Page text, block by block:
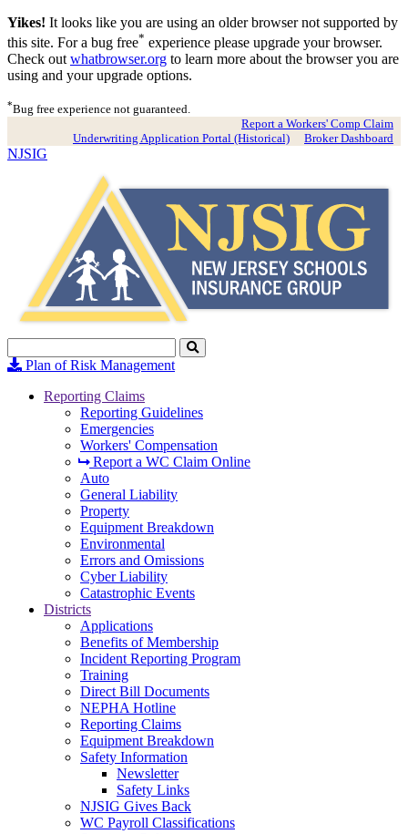
Yikes! It looks like you are using an older browser not supported by
this site. For a bug free* experience please upgrade your browser.
Check out whatbrowser.org to learn more about the browser you are
using and your upgrade options.
*Bug free experience not guaranteed.
Report a Workers' Comp Claim
Underwriting Application Portal (Historical)
Broker Dashboard
NJSIG
Search
to
Plan of Risk Management
Reporting Claims
Reporting Guidelines
Emergencies
Workers' Compensation
Report a WC Claim Online
Auto
General Liability
Property
Equipment Breakdown
Environmental
Errors and Omissions
Cyber Liability
Catastrophic Events
Districts
Applications
Benefits of Membership
Incident Reporting Program
Training
Direct Bill Documents
NEPHA Hotline
Reporting Claims
Equipment Breakdown
Safety Information
Newsletter
Safety Links
NJSIG Gives Back
WC Payroll Classifications